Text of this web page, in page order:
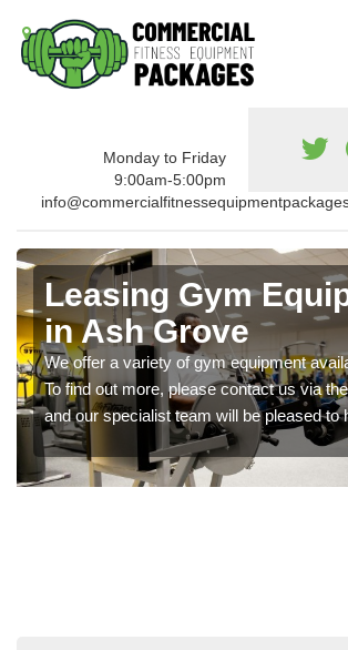
Monday to Friday
9:00am-5:00pm
Leasing Gym
in Ash Grove
We offer a variety of gym equipment
To find out more, please contact us via
and our specialist team will be pleased to